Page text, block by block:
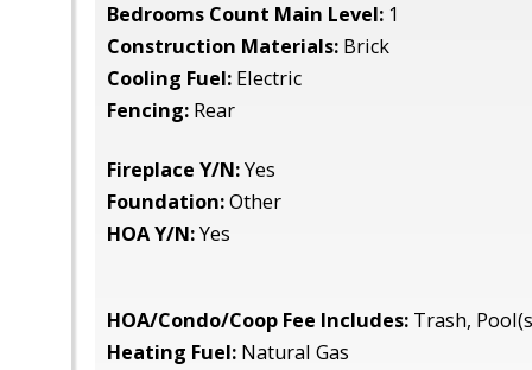
Bedrooms Count Main Level: 1
Construction Materials: Brick
Cooling Fuel: Electric
Fencing: Rear
Fireplace Y/N:Yes
Foundation:Other
HOA Y/N:Yes
HOA/Condo/Coop Fee Includes: Trash,
Heating Fuel: Natural Gas